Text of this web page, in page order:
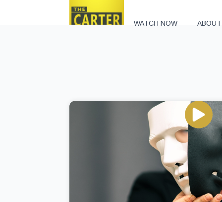
WATCH NOW